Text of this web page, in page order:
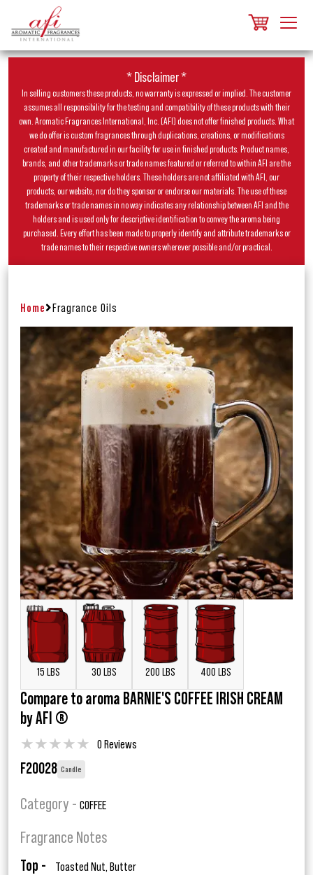
* Disclaimer *
In selling customers these products, no warranty is expressed or implied. The customer
assumes all responsibility for the testing and compatibility of these products with their
own. Aromatic Fragrances International, Inc. (AFI) does not offer finished products. What
we do offer is custom fragrances through duplications, creations, or modifications
created and manufactured in our facility for use in finished products. Product names,
brands, and other trademarks or trade names featured or referred to within AFI are the
property of their respective holders. These holders are not affiliated with AFI, our
products, our website, nor do they sponsor or endorse our materials. The use of these
trademarks or trade names in no way indicates any relationship between AFI and the
holders and is used only for descriptive identification to convey the aroma being
purchased. Every effort has been made to properly identify and attribute trademarks or
trade names to their respective owners wherever possible and/or practical.
Home Fragrance Oils
15 LBS 30 LBS 200 LBS 400 LBS
Compare to aroma BARNIE'S COFFEE IRISH CREAM
by AFI ®
★★★★★ 0 Reviews
F20028 Candle
Category - COFFEE
Fragrance Notes
Top - Toasted Nut, Butter